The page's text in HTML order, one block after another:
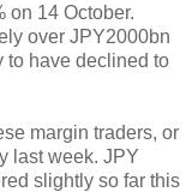
on 14 October.
over JPY2000bn
to have declined to
margin traders, or
last week. JPY
slightly so far this